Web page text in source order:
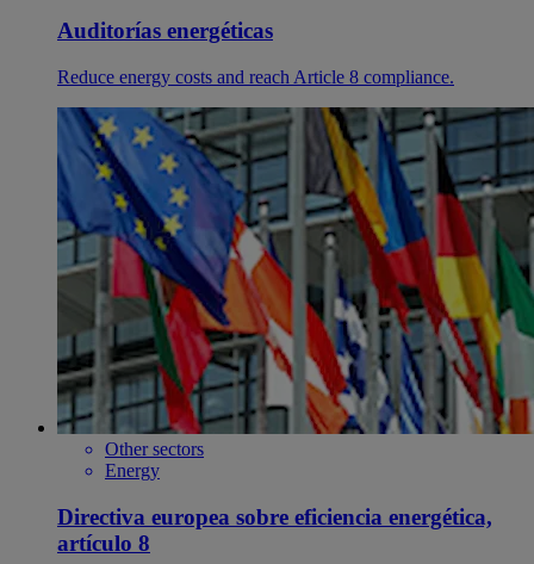
Auditorías energéticas
Reduce energy costs and reach Article 8 compliance.
Other sectors
Energy
Directiva europea sobre eficiencia energética,
artículo 8